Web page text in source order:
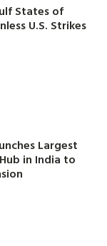
States of
U.S. Strikes
Largest
in India to